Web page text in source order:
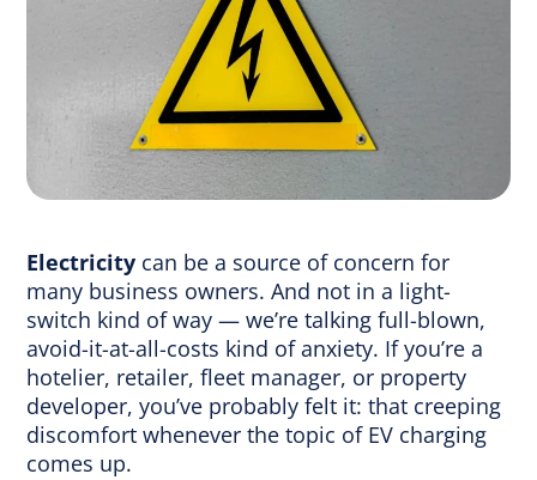
Electricity can be a source of concern for
many business owners. And not in a light-
switch kind of way — we’re talking full-blown,
avoid-it-at-all-costs kind of anxiety. If you’re a
hotelier, retailer, fleet manager, or property
developer, you’ve probably felt it: that creeping
discomfort whenever the topic of EV charging
comes up.